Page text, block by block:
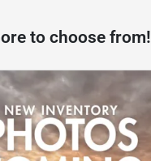
to choose from!